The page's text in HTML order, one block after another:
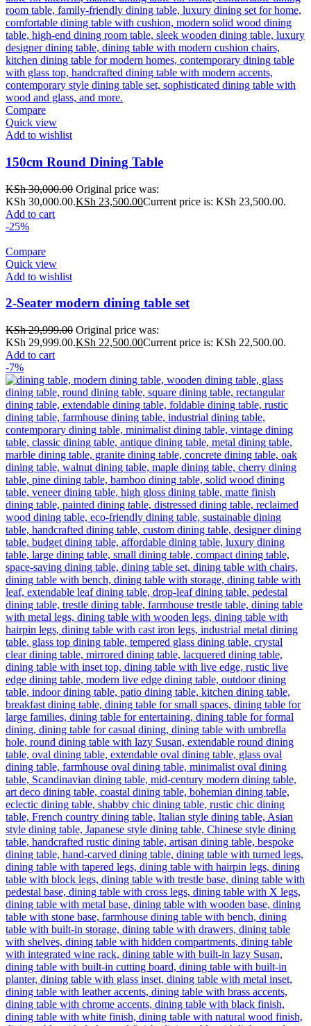
Compare
Quick view
Add to wishlist
150cm Round Dining Table
KSh30,000.00 Original price was:
KSh 30,000.00.KSh 23,500.00Current price is: KSh 23,500.00.
Add to cart
-25%
Compare
Quick view
Add to wishlist
2-Seater modern dining table set
KSh29,999.00 Original price was:
KSh 29,999.00.KSh 22,500.00Current price is: KSh 22,500.00.
Add to cart
-7%